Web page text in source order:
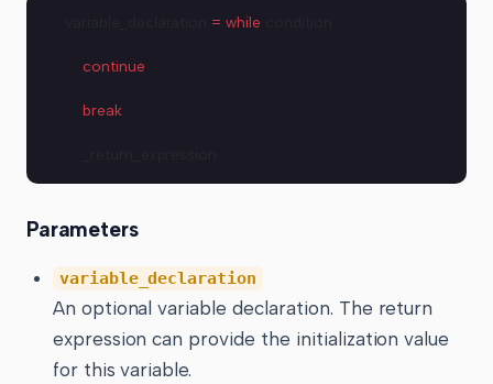
= while
    continue
    break
Parameters
variable_declaration
An optional variable declaration. The return
expression can provide the initialization value
for this variable.